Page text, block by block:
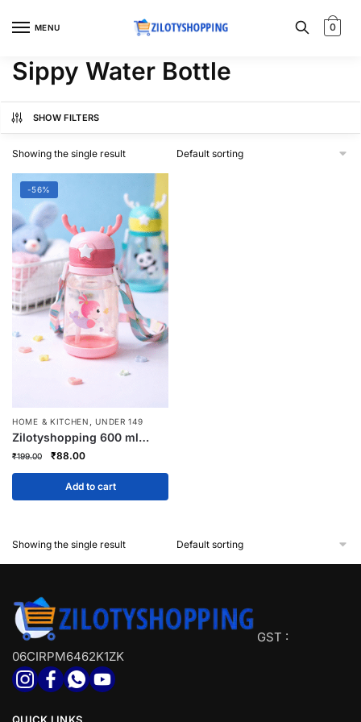
MENU 0
Sippy Water Bottle
SHOW FILTERS
Showing the single result
-56%
HOME & KITCHEN ,UNDER 149
Zilotyshopping 600 ml
Cartoon Design Sippy
Leak-Proof, BPA-Free
Drinking Bottle
₹199.00
Original
price
was:
₹199.00.
₹88.00Current
price
is:
₹88.00.
Add to cart
Showing the single result
GST :
06CIRPM6462K1ZK